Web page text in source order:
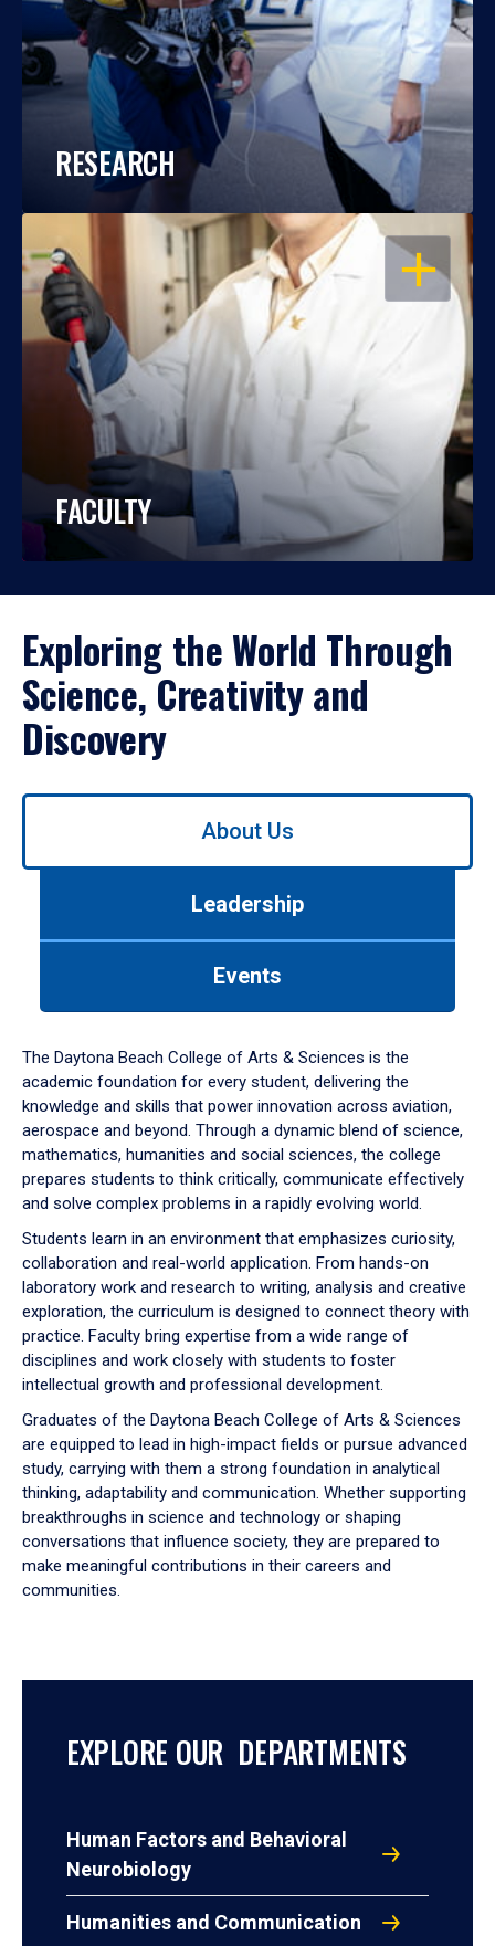
RESEARCH
OPEN
FACULTY
Exploring the World Through
Science, Creativity and
Discovery
Use
down
arrow
to
About Us
Leadership
Events
The Daytona Beach College of Arts & Sciences is the
academic foundation for every student, delivering the
knowledge and skills that power innovation across aviation,
aerospace and beyond. Through a dynamic blend of science,
mathematics, humanities and social sciences, the college
prepares students to think critically, communicate effectively
and solve complex problems in a rapidly evolving world.
Students learn in an environment that emphasizes curiosity,
collaboration and real-world application. From hands-on
laboratory work and research to writing, analysis and creative
exploration, the curriculum is designed to connect theory with
practice. Faculty bring expertise from a wide range of
disciplines and work closely with students to foster
intellectual growth and professional development.
Graduates of the Daytona Beach College of Arts & Sciences
are equipped to lead in high-impact fields or pursue advanced
study, carrying with them a strong foundation in analytical
thinking, adaptability and communication. Whether supporting
breakthroughs in science and technology or shaping
conversations that influence society, they are prepared to
make meaningful contributions in their careers and
communities.
EXPLORE OUR DEPARTMENTS
Human Factors and Behavioral
Neurobiology
Humanities and Communication